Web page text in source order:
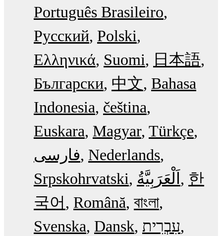
Português Brasileiro
Русский Polski
Ελληνικά Suomi
日本語
Български 中文 Bahasa
Indonesia čeština
Euskara Magyar Türkçe
فارسی Nederlands
Srpskohrvatski
한
국어
Română বাংলা
Svenska Dansk עִבְרִית